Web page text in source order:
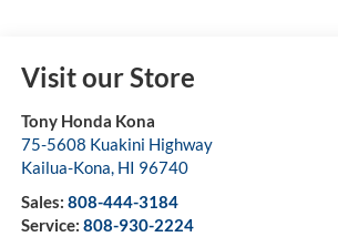
Visit our Store
Tony Honda Kona
75-5608 Kuakini Highway
Kailua-Kona, HI 96740
Sales: 808-444-3184
Service: 808-930-2224